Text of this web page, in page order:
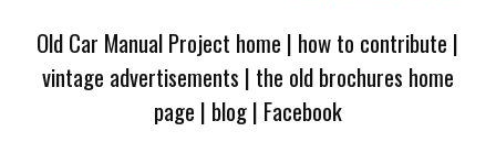
Old Car Manual Project home | how to contribute |
vintage advertisements | the old brochures home
page | blog| Facebook